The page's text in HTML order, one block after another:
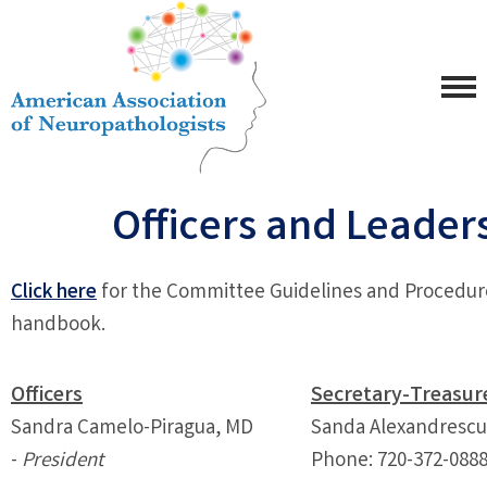
Officers and
Click herefor the Committee Guidelines and
handbook.
Officers
Sandra Camelo-Piragua, MD
- President
Secretary-
Sanda
Phone: 720-372-0888